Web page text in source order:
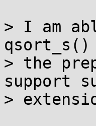
> I am
qsort_s()
> the
support
>